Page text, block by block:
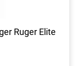
Ruger Elite